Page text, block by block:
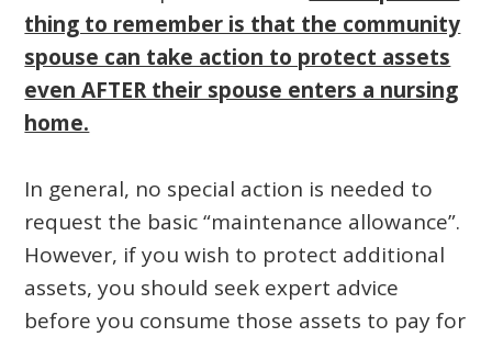
thing to remember is that the community
spouse can take action to protect assets
even AFTER their spouse enters a nursing
home.
In general, no special action is needed to
request the basic “maintenance allowance”.
However, if you wish to protect additional
assets, you should seek expert advice
before you consume those assets to pay for